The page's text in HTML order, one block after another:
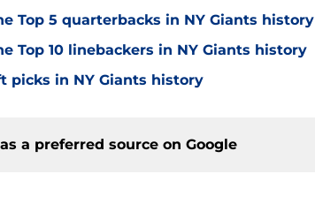
Top 5 quarterbacks in NY Giants history
Top 10 linebackers in NY Giants history
picks in NY Giants history
a preferred source on Google